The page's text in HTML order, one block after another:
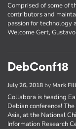
Comprised of some of
contributors and
passion for technology
Welcome Gert,
DebConf18
July 26, 2018 by Mark
Collabora is heading
Debian conference!
Asia, at the National
Information Research